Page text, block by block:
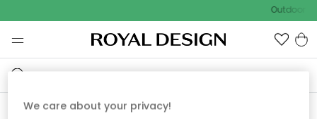
Outdoor
We care about your privacy!